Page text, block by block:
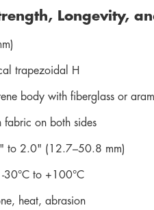
Longevity,
trapezoidal H
body with fiberglass or
fabric on both sides
to 2.0" (12.7–50.8 mm)
-30°C to +100°C
heat, abrasion